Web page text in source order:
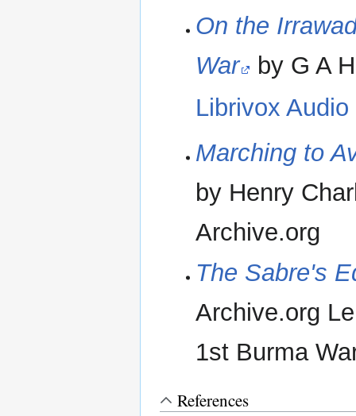
On the
War
by G A
Librivox
Marching to
by Henry
Archive.org
The Sabre's
Archive.org
1st Burma
References